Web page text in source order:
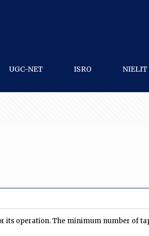
UGC-NET ISRO NIELIT
operation. The minimum number of